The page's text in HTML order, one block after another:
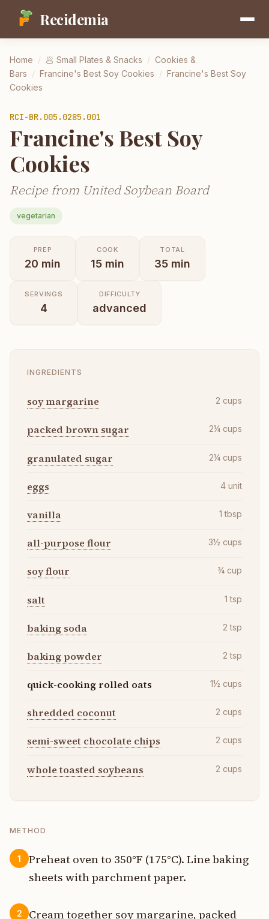
Recidemia
Home / 🥟 Small Plates & Snacks / Cookies &
Bars / Francine's Best Soy Cookies / Francine's Best Soy
Cookies
RCI-BR.005.0285.001
Francine's Best Soy
Cookies
Recipe from United Soybean Board
vegetarian
PREP
20 min
COOK
15 min
TOTAL
35 min
SERVINGS
4
DIFFICULTY
advanced
INGREDIENTS
soy margarine 2 cups
packed brown sugar 2¼ cups
granulated sugar 2¼ cups
eggs 4 unit
vanilla 1 tbsp
all-purpose flour 3½ cups
soy flour ¾ cup
salt 1 tsp
baking soda 2 tsp
baking powder 2 tsp
quick-cooking rolled oats 1½ cups
shredded coconut 2 cups
semi-sweet chocolate chips 2 cups
whole toasted soybeans 2 cups
METHOD
1
Preheat oven to 350°F (175°C). Line baking
sheets with parchment paper.
2
Cream together soy margarine, packed